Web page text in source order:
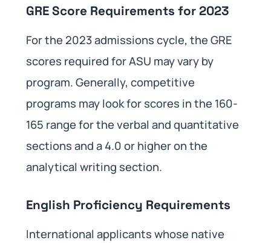
GRE Score Requirements for 2023
For the 2023 admissions cycle, the GRE
scores required for ASU may vary by
program. Generally, competitive
programs may look for scores in the 160-
165 range for the verbal and quantitative
sections and a 4.0 or higher on the
analytical writing section.
English Proficiency Requirements
International applicants whose native